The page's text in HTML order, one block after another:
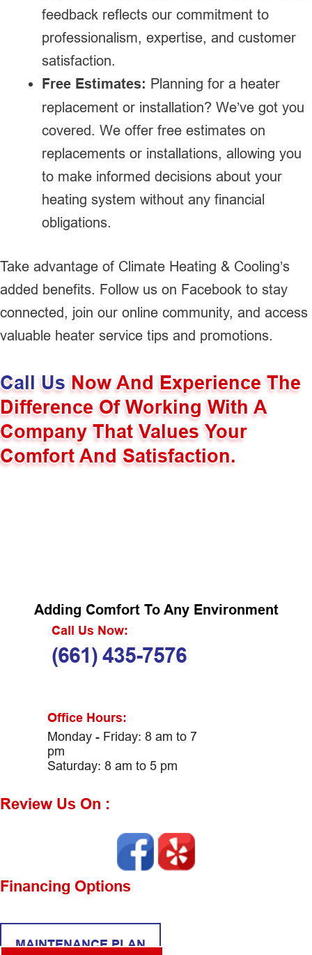
feedback reflects our commitment to
professionalism, expertise, and customer
satisfaction.
Free Estimates: Planning for a heater
replacement or installation? We’ve got you
covered. We offer free estimates on
replacements or installations, allowing you
to make informed decisions about your
heating system without any financial
obligations.
Take advantage of Climate Heating & Cooling’s
added benefits. Follow us on Facebook to stay
connected, join our online community, and access
valuable heater service tips and promotions.
Call Us Now And Experience The
Difference Of Working With A
Company That Values Your
Comfort And Satisfaction.
Adding Comfort To Any Environment
Call Us Now:
(661) 435-7576
Office Hours:
Monday - Friday: 8 am to 7
pm
Saturday: 8 am to 5 pm
Review Us On :
Financing Options
MAINTENANCE PLAN